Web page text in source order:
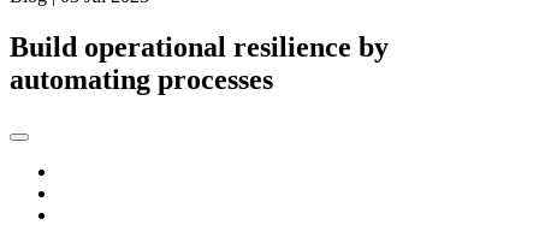
Build operational resilience by
automating processes